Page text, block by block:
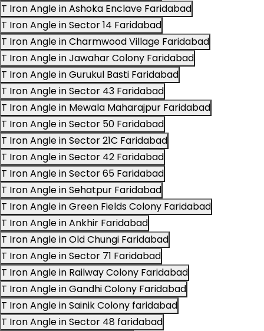
T Iron Angle in Ashoka Enclave Faridabad
T Iron Angle in Sector 14 Faridabad
T Iron Angle in Charmwood Village Faridabad
T Iron Angle in Jawahar Colony Faridabad
T Iron Angle in Gurukul Basti Faridabad
T Iron Angle in Sector 43 Faridabad
T Iron Angle in Mewala Maharajpur Faridabad
T Iron Angle in Sector 50 Faridabad
T Iron Angle in Sector 21C Faridabad
T Iron Angle in Sector 42 Faridabad
T Iron Angle in Sector 65 Faridabad
T Iron Angle in Sehatpur Faridabad
T Iron Angle in Green Fields Colony Faridabad
T Iron Angle in Ankhir Faridabad
T Iron Angle in Old Chungi Faridabad
T Iron Angle in Sector 71 Faridabad
T Iron Angle in Railway Colony Faridabad
T Iron Angle in Gandhi Colony Faridabad
T Iron Angle in Sainik Colony faridabad
T Iron Angle in Sector 48 faridabad